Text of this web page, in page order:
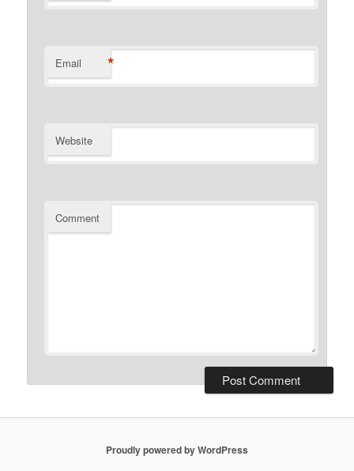
Email *
Website
Comment
Proudly powered by WordPress